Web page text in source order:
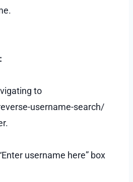
to
username-search/
username here” box